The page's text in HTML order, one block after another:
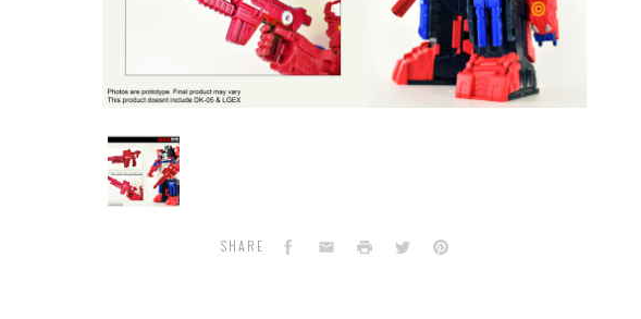
DNA
Design
-
DK-
SHARE Facebook
EmailPrint TwitterPinterest